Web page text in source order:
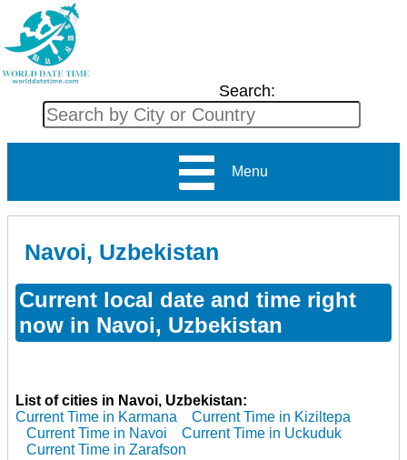
Search:
Menu
Navoi, Uzbekistan
Current local date and time right
now in Navoi, Uzbekistan
List of cities in Navoi, Uzbekistan:
Current Time in Karmana
Current Time in Kiziltepa
Current Time in Navoi
Current Time in Uckuduk
Current Time in Zarafson